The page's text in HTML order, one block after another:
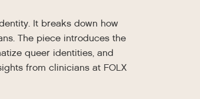
It breaks down how
The piece introduces the
queer identities, and
from clinicians at FOLX